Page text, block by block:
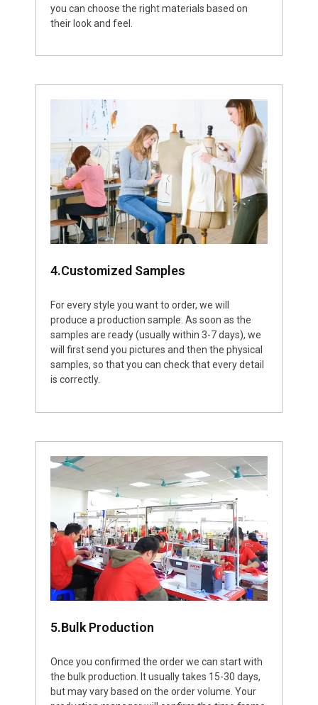
you can choose the right materials based on
their look and feel.
4.Customized Samples
For every style you want to order, we will
produce a production sample. As soon as the
samples are ready (usually within 3-7 days), we
will first send you pictures and then the physical
samples, so that you can check that every detail
is correctly.
5.Bulk Production
Once you confirmed the order we can start with
the bulk production. It usually takes 15-30 days,
but may vary based on the order volume. Your